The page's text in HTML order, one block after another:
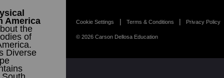
America
the
of
Diverse
Cookie Settings Terms & Conditions Privacy Policy
© 2026 Carson Dellosa Education